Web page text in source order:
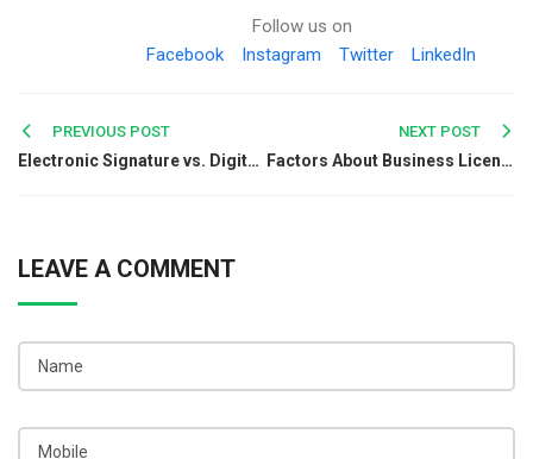
Follow us on
Facebook
Instagram Twitter LinkedIn
Post
navigation
PREVIOUS POST
Electronic Signature vs. Digital Signature: Key Differences Explained
NEXT POST
Factors About Business License & Process in India
LEAVE A COMMENT